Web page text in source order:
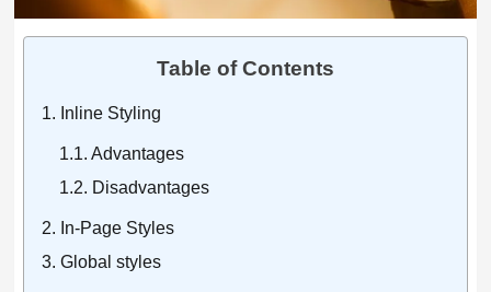
Table of Contents
Inline Styling
Advantages
Disadvantages
In-Page Styles
Global styles